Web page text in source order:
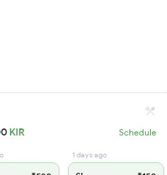
KIR Schedule
1 days ago